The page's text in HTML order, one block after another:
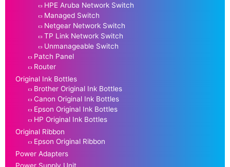
HPE Aruba Network Switch
Managed Switch
Netgear Network Switch
TP Link Network Switch
Unmanageable Switch
Patch Panel
Router
Original Ink Bottles
Brother Original Ink Bottles
Canon Original Ink Bottles
Epson Original Ink Bottles
HP Original Ink Bottles
Original Ribbon
Epson Original Ribbon
Power Adapters